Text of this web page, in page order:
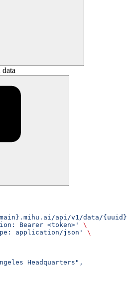
api/v1/data/{uuid}/
Bearer <token>'
\
application/json'
\
Headquarters",